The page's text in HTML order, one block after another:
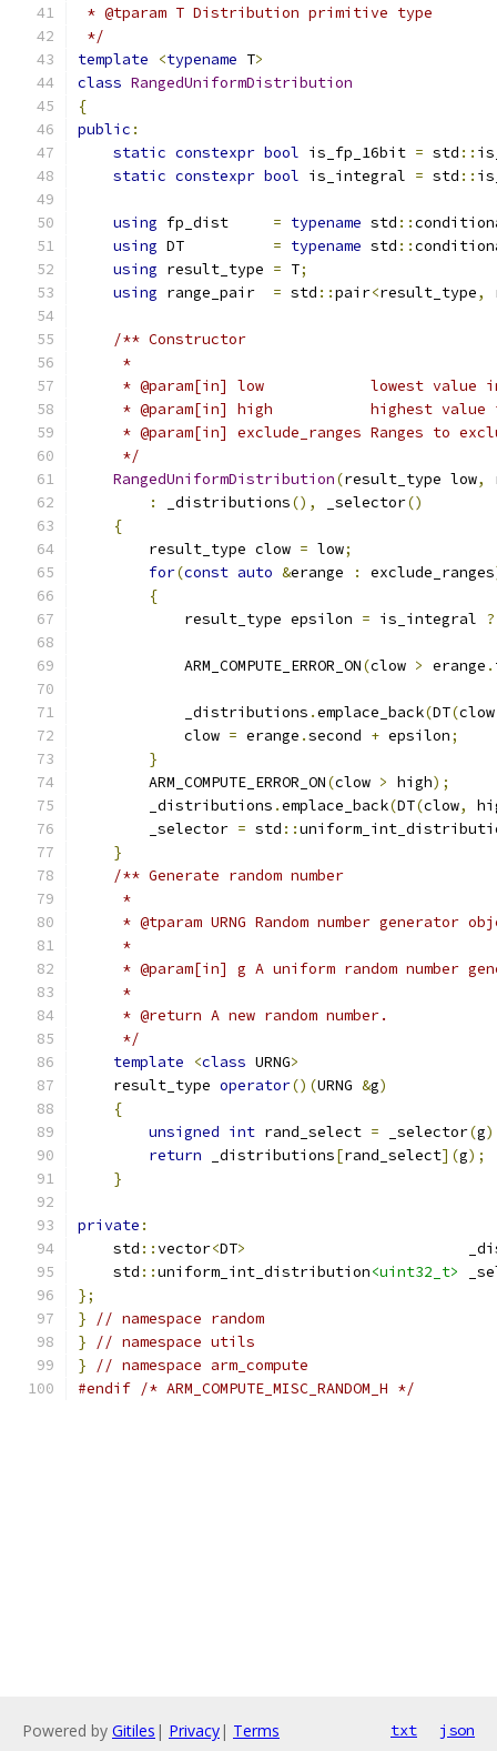
* @tparam T Distribution primitive type
*/
template
<typename T>
class RangedUniformDistribution
{
public :
static constexpr bool is_fp_16bit = std ::
static constexpr bool is_integral = std ::
using fp_dist = typename std ::
using DT = typename std ::
using result_type = T;
using range_pair = std ::pair<result_type,
/** Constructor
     *
* @param[in] low            lowest value
* @param[in] high           highest
* @param[in] exclude_ranges Ranges to
     */
RangedUniformDistribution(result_type low,
:
_distributions(), _selector()
{
        result_type clow
= low;
for(const auto &erange : exclude_ranges
{
            result_type epsilon
= is_integral ?
            ARM_COMPUTE_ERROR_ON
(clow > erange .
            _distributions
.emplace_back(DT(clow
            clow
= erange .second + epsilon;
}
        ARM_COMPUTE_ERROR_ON
(clow > high);
        _distributions
.emplace_back(DT(clow,
        _selector
= std ::
}
/** Generate random number
     *
* @tparam URNG Random number generator
     *
* @param[in] g A uniform random number
     *
     * @return A new random number.
     */
template
<class URNG>
    result_type
operator()(URNG &g)
{
unsigned int rand_select = _selector(g
return _distributions[rand_select](g);
}
private :
    std
::vector<DT>
    std
::uniform_int_distribution<uint32_t>
};
}
// namespace random
}
// namespace utils
}
// namespace arm_compute
#endif /* ARM_COMPUTE_MISC_RANDOM_H */
Powered by Gitiles | Privacy| Terms txt json